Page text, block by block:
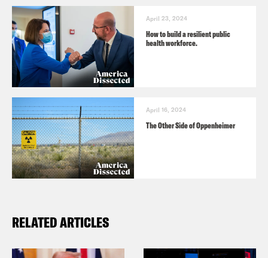
April 23, 2024
How to build a resilient public
health workforce.
April 16, 2024
The Other Side of Oppenheimer
RELATED ARTICLES